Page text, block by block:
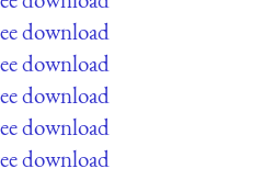
download
download
download
download
download